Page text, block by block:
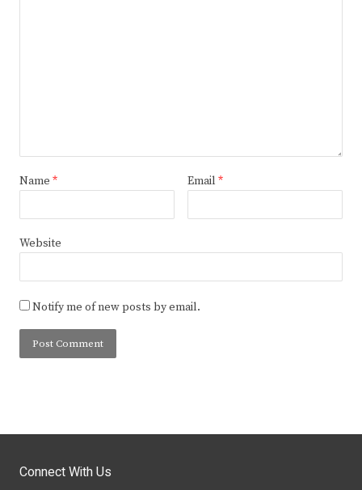
Name * Email *
Website
Notify me of new posts by email.
Connect With Us